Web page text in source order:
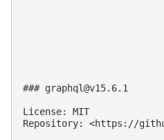
### graphql@v15.6.1
License: MIT
Repository: <https://